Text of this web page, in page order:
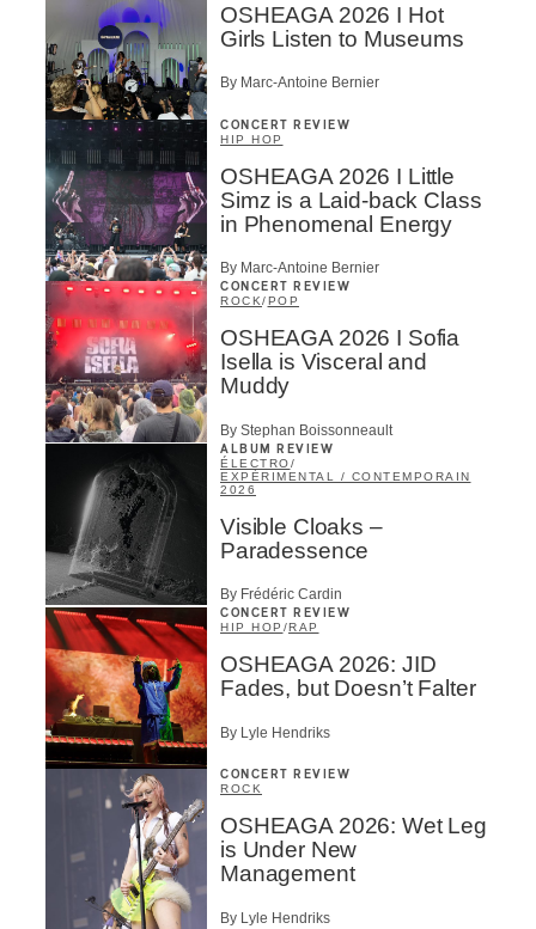
OSHEAGA 2026 I Hot
Girls Listen to Museums
By Marc-Antoine Bernier
CONCERT REVIEW
HIP HOP
OSHEAGA 2026 I Little
Simz is a Laid-back Class
in Phenomenal Energy
By Marc-Antoine Bernier
CONCERT REVIEW
ROCK/ POP
OSHEAGA 2026 I Sofia
Isella is Visceral and
Muddy
By Stephan Boissonneault
ALBUM REVIEW
ÉLECTRO/
EXPÉRIMENTAL / CONTEMPORAIN
2026
Visible Cloaks –
Paradessence
By Frédéric Cardin
CONCERT REVIEW
HIP HOP /RAP
OSHEAGA 2026: JID
Fades, but Doesn’t Falter
By Lyle Hendriks
CONCERT REVIEW
ROCK
OSHEAGA 2026: Wet Leg
is Under New
Management
By Lyle Hendriks